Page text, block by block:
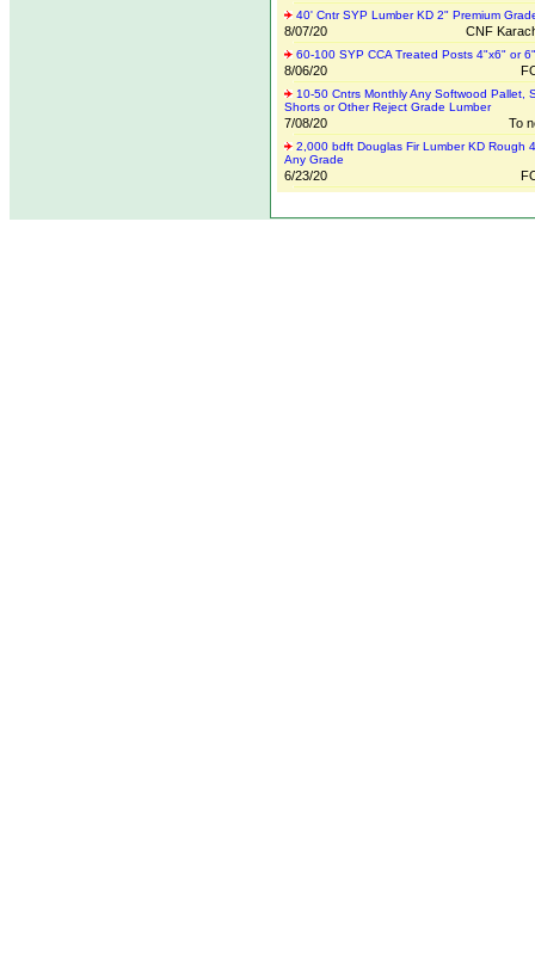
40' Cntr SYP Lumber KD 2" Premium
8/07/20 CNF
60-100 SYP CCA Treated Posts 4"x6" or
8/06/20
10-50 Cntrs Monthly Any Softwood Pallet,
Shorts or Other Reject Grade Lumber
7/08/20 To
2,000 bdft Douglas Fir Lumber KD Rough
Any Grade
6/23/20